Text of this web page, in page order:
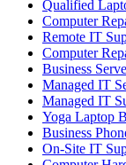
Qualified
Computer
Remote IT
Computer
Business
Managed IT
Managed IT
Yoga Laptop
Business
On-Site IT